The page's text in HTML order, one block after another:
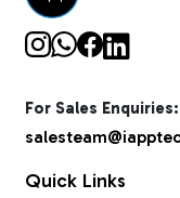
For Sales Enquiries:
Quick Links